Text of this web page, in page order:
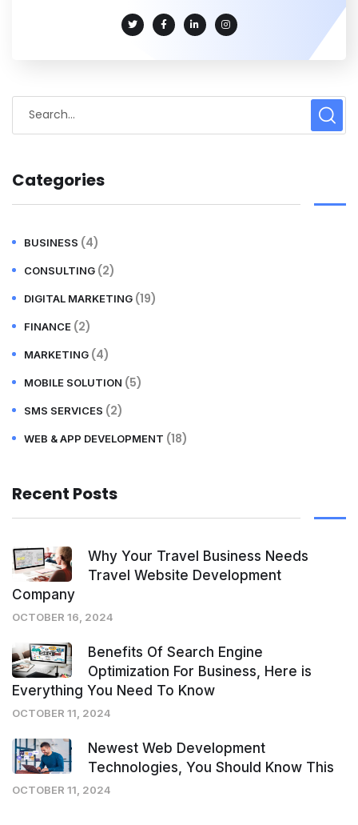
Categories
BUSINESS (4)
CONSULTING (2)
DIGITAL MARKETING (19)
FINANCE (2)
MARKETING (4)
MOBILE SOLUTION (5)
SMS SERVICES (2)
WEB & APP DEVELOPMENT (18)
Recent Posts
Why Your Travel Business Needs
Travel Website Development
Company
OCTOBER 16, 2024
Benefits Of Search Engine
Optimization For Business, Here is
Everything You Need To Know
OCTOBER 11, 2024
Newest Web Development
Technologies, You Should Know This
OCTOBER 11, 2024